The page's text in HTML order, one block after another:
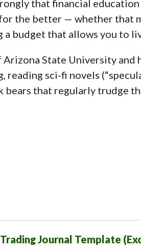
that financial
the better — whether that
a budget that allows you to
State University
reading sci-fi novels
bears that regularly trudge
Journal Template